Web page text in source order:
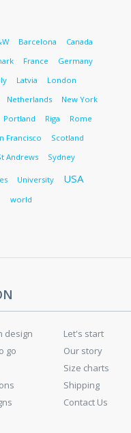
Barcelona
Canada
France
Germany
Latvia
London
Netherlands
New York
Portland Riga
Rome
Francisco
Scotland
Andrews Sydney
University USA
world
design
go
Let's start
Our story
Size charts
Shipping
Contact Us